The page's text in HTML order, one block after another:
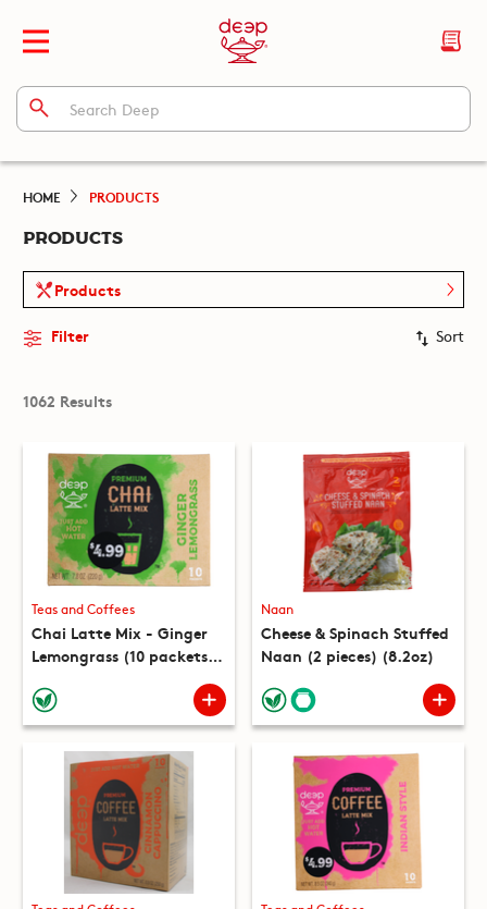
HOME PRODUCTS
PRODUCTS
Products
Filter Sort
1062 Results
Teas and Coffees
Chai Latte Mix - Ginger
Lemongrass (10 packets)
Naan
Cheese & Spinach Stuffed
Naan (2 pieces) (8.2oz)